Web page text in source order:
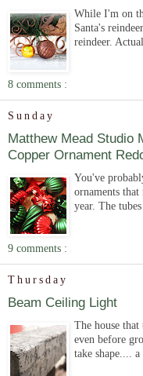
While I'm on
Santa's
reindeer.
8 comments :
Sunday
Matthew Mead Studio
Copper Ornament
You've
ornaments
year. The
9 comments :
Thursday
Beam Ceiling Light
The house
even before
take shape.... a